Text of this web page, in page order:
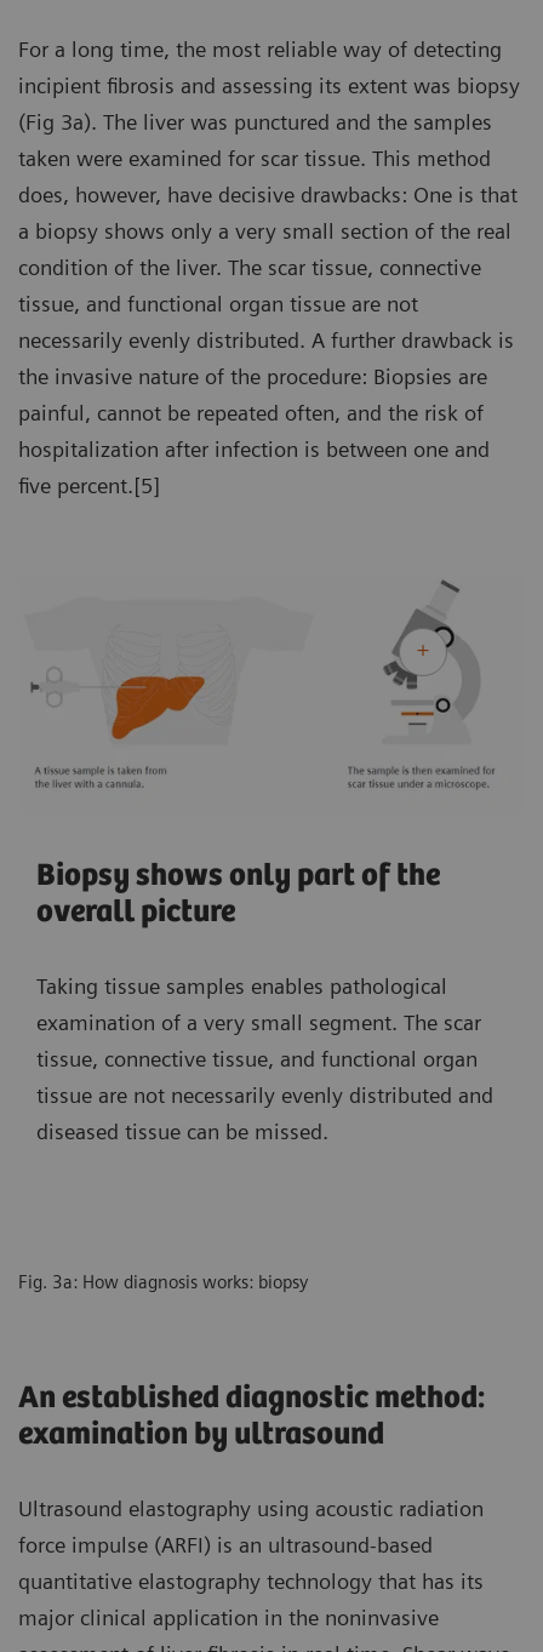
For a long time, the most reliable way of detecting
incipient fibrosis and assessing its extent was biopsy
(Fig 3a). The liver was punctured and the samples
taken were examined for scar tissue. This method
does, however, have decisive drawbacks: One is that
a biopsy shows only a very small section of the real
condition of the liver. The scar tissue, connective
tissue, and functional organ tissue are not
necessarily evenly distributed. A further drawback is
the invasive nature of the procedure: Biopsies are
painful, cannot be repeated often, and the risk of
hospitalization after infection is between one and
five percent.[5]
Biopsy shows only part of the
overall picture
Taking tissue samples enables pathological
examination of a very small segment. The scar
tissue, connective tissue, and functional organ
tissue are not necessarily evenly distributed and
diseased tissue can be missed.
Fig. 3a: How diagnosis works: biopsy
An established diagnostic method:
examination by ultrasound
Ultrasound elastography using acoustic radiation
force impulse (ARFI) is an ultrasound-based
quantitative elastography technology that has its
major clinical application in the noninvasive